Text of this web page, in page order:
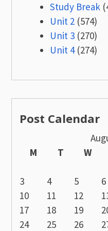
Study Break
Unit 2 (574)
Unit 3 (270)
Unit 4(274)
Post Calendar
M
T W
3
4 5 6
10
11 12
17
18 19
24
25 26